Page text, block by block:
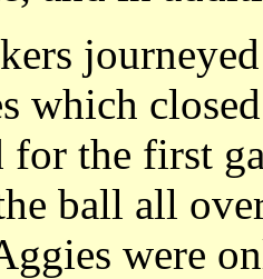
which
for the first
ball all
were